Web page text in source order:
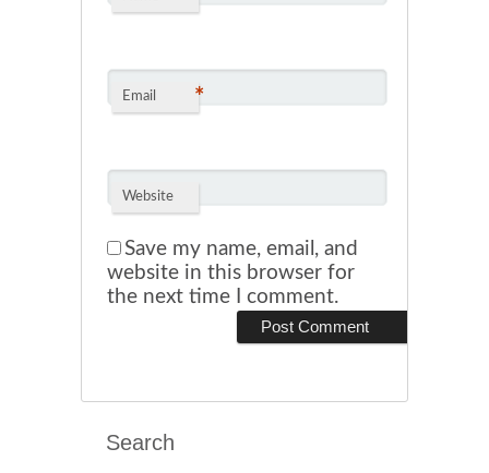
Email *
Website
Save my name, email, and
website in this browser for
the next time I comment.
Search